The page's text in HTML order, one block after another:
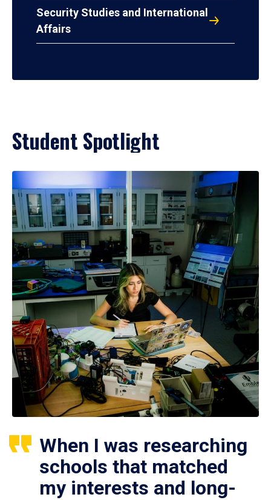
Security Studies and International
Affairs
Student Spotlight
When I was researching
schools that matched
my interests and long-